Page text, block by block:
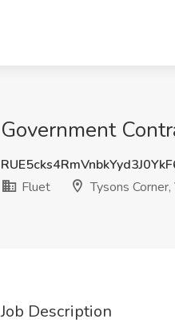
Government
Fluet
Tysons Corner,
Job Description